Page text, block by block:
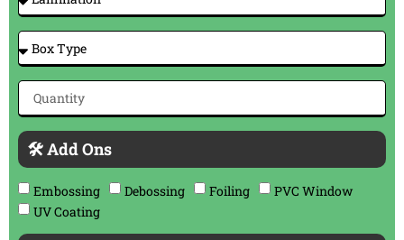
🛠 Add Ons
Embossing Debossing Foiling
PVC Window
UV Coating